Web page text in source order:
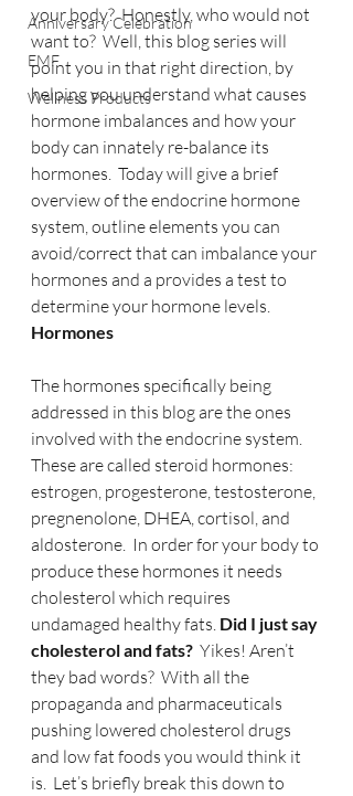
Anniversary Celebration
EMF
Wellness Products
your body?  Honestly, who would not
want to?  Well, this blog series will
point you in that right direction, by
helping you understand what causes
hormone imbalances and how your
body can innately re-balance its
hormones.  Today will give a brief
overview of the endocrine hormone
system, outline elements you can
avoid/correct that can imbalance your
hormones and a provides a test to
determine your hormone levels.
Hormones
The hormones specifically being
addressed in this blog are the ones
involved with the endocrine system.
These are called steroid hormones:
estrogen, progesterone, testosterone,
pregnenolone, DHEA, cortisol, and
aldosterone.  In order for your body to
produce these hormones it needs
cholesterol which requires
undamaged healthy fats. Did I just say
cholesterol and fats?
  Yikes! Aren’t
they bad words?  With all the
propaganda and pharmaceuticals
pushing lowered cholesterol drugs
and low fat foods you would think it
is.  Let’s briefly break this down to